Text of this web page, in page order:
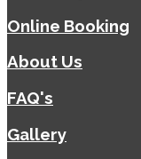
Online Booking
About Us
FAQ's
Gallery